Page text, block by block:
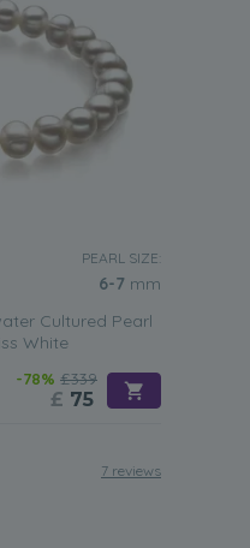
PEARL SIZE:
6-7 mm
Cultured Pearl
White
-78% £339
£ 75
7 reviews